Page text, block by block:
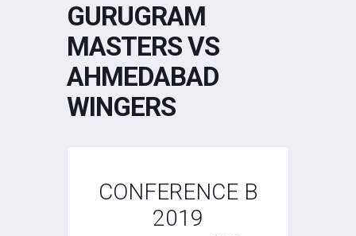
GURUGRAM
MASTERS VS
AHMEDABAD
WINGERS
CONFERENCE B
2019